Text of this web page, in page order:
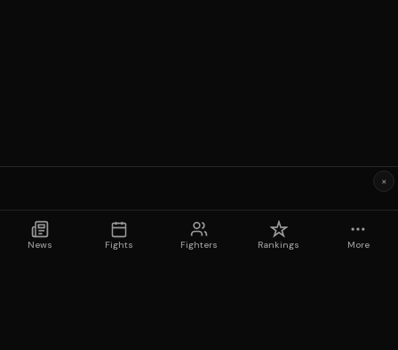
News Fights Fighters Rankings More
×